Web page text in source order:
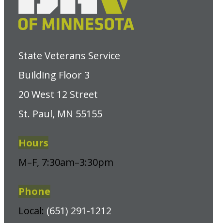
State Veterans Service
Building Floor 3
20 West 12 Street
St. Paul, MN 55155
Hours
M–F, 7:30am–3:30pm
Phone
Local: (651) 291-1212